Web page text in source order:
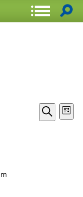
Events
Search
Search
List